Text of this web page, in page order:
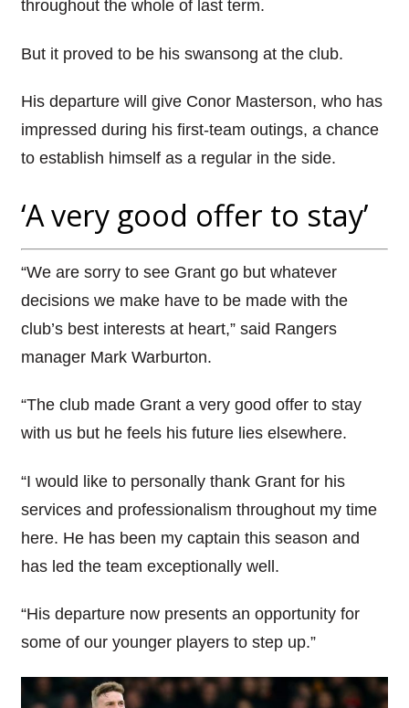
throughout the whole of last term.
But it proved to be his swansong at the club.
His departure will give Conor Masterson, who has
impressed during his first-team outings, a chance
to establish himself as a regular in the side.
‘A very good offer to stay’
“We are sorry to see Grant go but whatever
decisions we make have to be made with the
club’s best interests at heart,” said Rangers
manager Mark Warburton.
“The club made Grant a very good offer to stay
with us but he feels his future lies elsewhere.
“I would like to personally thank Grant for his
services and professionalism throughout my time
here. He has been my captain this season and
has led the team exceptionally well.
“His departure now presents an opportunity for
some of our younger players to step up.”